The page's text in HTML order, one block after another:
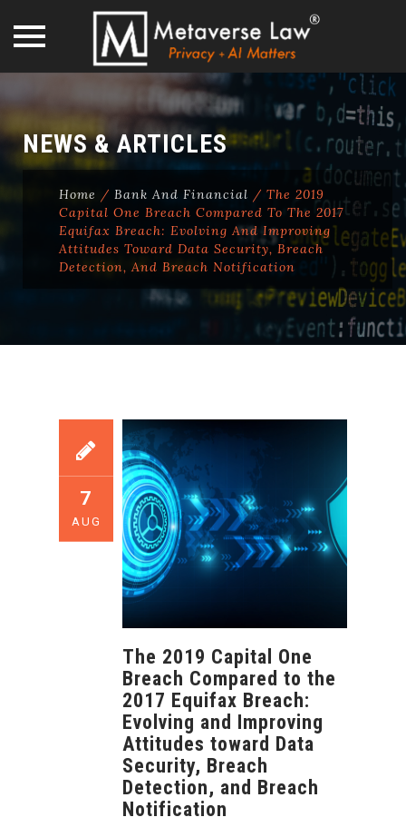
content
NEWS & ARTICLES
Home / Bank And Financial / The 2019
Capital One Breach Compared To The 2017
Equifax Breach: Evolving And Improving
Attitudes Toward Data Security, Breach
Detection, And Breach Notification
7
AUG
The 2019 Capital One
Breach Compared to the
2017 Equifax Breach:
Evolving and Improving
Attitudes toward Data
Security, Breach
Detection, and Breach
Notification